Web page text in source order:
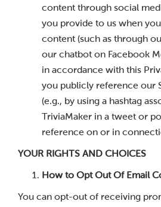
content through social
you provide to us when
content (such as through
our chatbot on Facebook
in accordance with this
you publicly reference our
(e.g., by using a hashtag
TriviaMaker in a tweet or
reference on or in
YOUR RIGHTS AND CHOICES
How to Opt Out Of Email
You can opt-out of receiving